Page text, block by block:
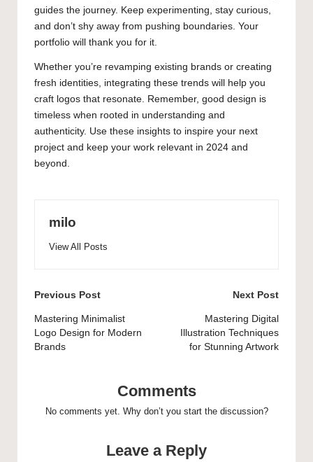
guides the journey. Keep experimenting, stay curious,
and don’t shy away from pushing boundaries. Your
portfolio will thank you for it.
Whether you’re revamping existing brands or creating
fresh identities, integrating these trends will help you
craft logos that resonate. Remember, good design is
timeless when rooted in understanding and
authenticity. Use these insights to inspire your next
project and keep your work relevant in 2024 and
beyond.
milo
View All Posts
Post
navigation
Previous Post
Mastering Minimalist
Logo Design for Modern
Brands
Next Post
Mastering Digital
Illustration Techniques
for Stunning Artwork
Comments
No comments yet. Why don’t you start the discussion?
Leave a Reply